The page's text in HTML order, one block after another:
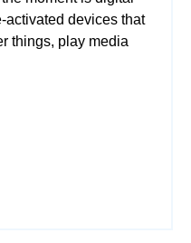
activated devices that
things, play media